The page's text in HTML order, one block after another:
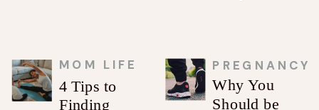
4 Tips to
Finding
MOM LIFE
Why You
Should be
PREGNANCY